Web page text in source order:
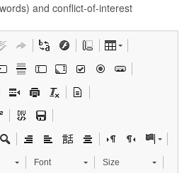
and conflict-of-interest
Font Size